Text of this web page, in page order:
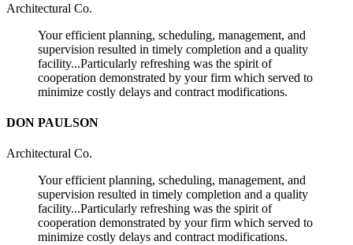
Architectural Co.
Your efficient planning, scheduling, management, and
supervision resulted in timely completion and a quality
facility...Particularly refreshing was the spirit of
cooperation demonstrated by your firm which served to
minimize costly delays and contract modifications.
DON PAULSON
Architectural Co.
Your efficient planning, scheduling, management, and
supervision resulted in timely completion and a quality
facility...Particularly refreshing was the spirit of
cooperation demonstrated by your firm which served to
minimize costly delays and contract modifications.